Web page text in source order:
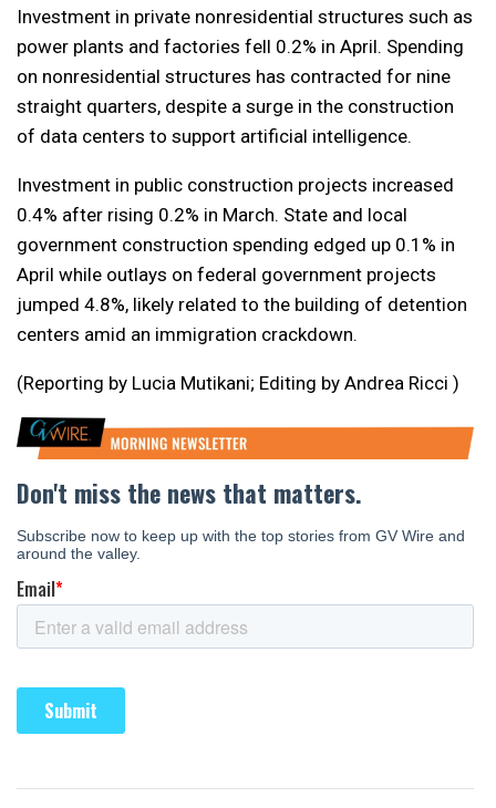
Investment in private nonresidential structures such as
power plants and factories fell 0.2% in April. Spending
on nonresidential structures has contracted for nine
straight quarters, despite a surge in the construction
of data centers to support artificial intelligence.
Investment in public construction projects increased
0.4% after rising 0.2% in March. State and local
government construction spending edged up 0.1% in
April while outlays on federal government projects
jumped 4.8%, likely related to the building of detention
centers amid an immigration crackdown.
(Reporting by Lucia Mutikani; Editing by Andrea Ricci )